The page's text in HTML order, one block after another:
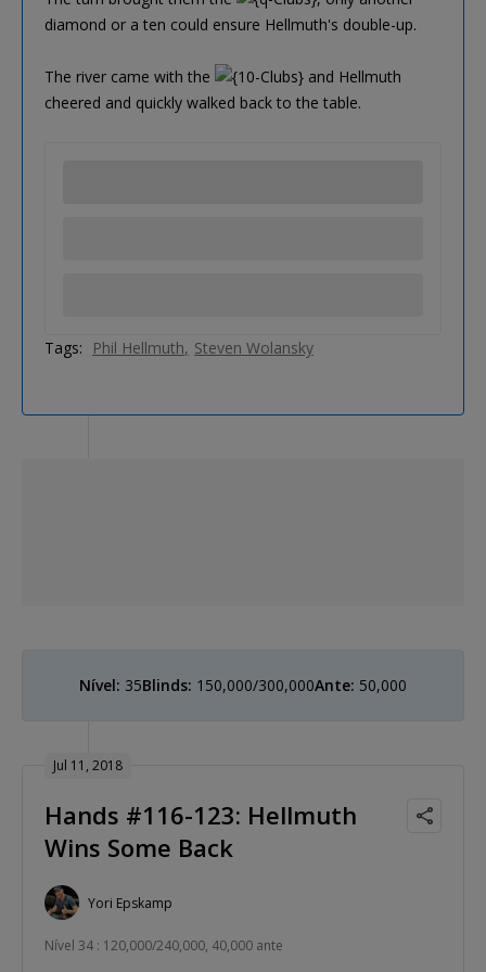
diamond or a ten could ensure Hellmuth's double-up.
The river came with the
and Hellmuth
cheered and quickly walked back to the table.
Tags: Phil Hellmuth Steven Wolansky
Nível: 35Blinds: 150,000/300,000Ante: 50,000
Jul 11, 2018
Hands #116-123: Hellmuth
Wins Some Back
Yori Epskamp
Nível 34 : 120,000/240,000, 40,000 ante